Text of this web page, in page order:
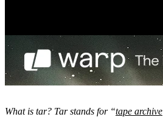
What is tar? Tar stands for “tape archive